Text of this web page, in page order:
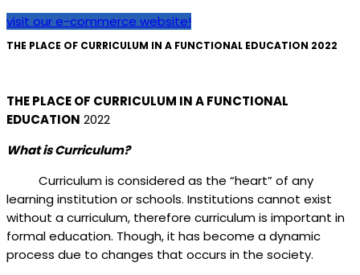
visit our e-commerce website!
THE PLACE OF CURRICULUM IN A FUNCTIONAL EDUCATION 2022
THE PLACE OF CURRICULUM IN A FUNCTIONAL
EDUCATION 2022
What is Curriculum?
Curriculum is considered as the “heart” of any
learning institution or schools. Institutions cannot exist
without a curriculum, therefore curriculum is important in
formal education. Though, it has become a dynamic
process due to changes that occurs in the society.